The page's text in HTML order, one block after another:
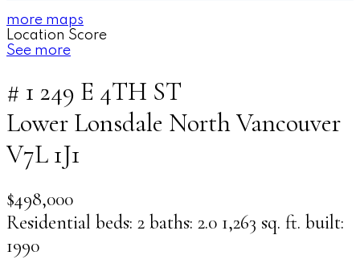
more maps
Location Score
See more
# 1 249 E 4TH ST
Lower Lonsdale North Vancouver
V7L 1J1
$498,000
Residential beds: 2 baths: 2.0 1,263 sq. ft. built:
1990